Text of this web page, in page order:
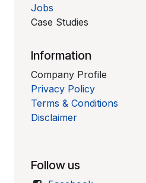
Jobs
Case Studies
Information
Company Profile
Privacy Policy
Terms & Conditions
Disclaimer
Follow us